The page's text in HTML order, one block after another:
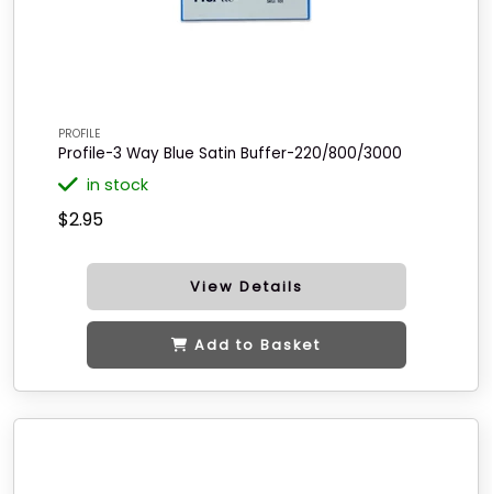
PROFILE
Profile-3 Way Blue Satin Buffer-220/800/3000
in stock
$2.95
View Details
Add to Basket